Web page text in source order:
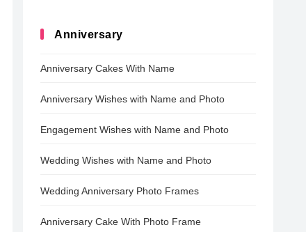
Anniversary
Anniversary Cakes With Name
Anniversary Wishes with Name and Photo
Engagement Wishes with Name and Photo
Wedding Wishes with Name and Photo
Wedding Anniversary Photo Frames
Anniversary Cake With Photo Frame